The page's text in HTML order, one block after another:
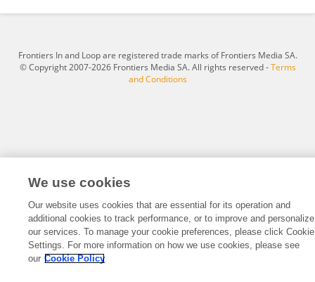
Frontiers In and Loop are registered trade marks of Frontiers Media SA.
© Copyright 2007-2026 Frontiers Media SA. All rights reserved -Terms
and Conditions
We use cookies
Our website uses cookies that are essential for its operation and
additional cookies to track performance, or to improve and personalize
our services. To manage your cookie preferences, please click Cookie
Settings. For more information on how we use cookies, please see
our Cookie Policy